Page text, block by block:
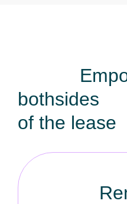
bothsides
of the lease